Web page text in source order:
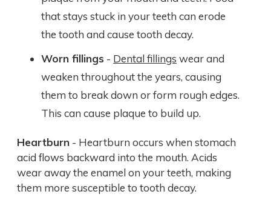
that stays stuck in your teeth can erode
the tooth and cause tooth decay.
Worn fillings - Dental fillings wear and
weaken throughout the years, causing
them to break down or form rough edges.
This can cause plaque to build up.
Heartburn - Heartburn occurs when stomach
acid flows backward into the mouth. Acids
wear away the enamel on your teeth, making
them more susceptible to tooth decay.